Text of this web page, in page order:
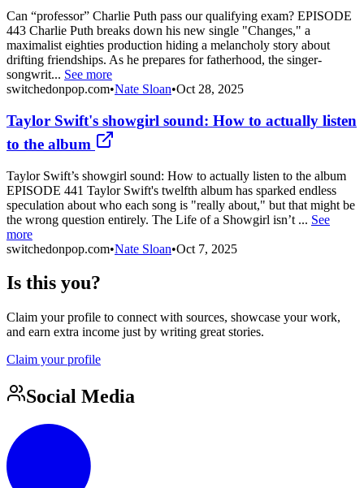
Can “professor” Charlie Puth pass our qualifying exam? EPISODE
443 Charlie Puth breaks down his new single "Changes," a
maximalist eighties production hiding a melancholy story about
drifting friendships. As he prepares for fatherhood, the singer-
songwrit... See more
switchedonpop.com•Nate Sloan•Oct 28, 2025
Taylor Swift's showgirl sound: How to actually listen
to the album
Taylor Swift’s showgirl sound: How to actually listen to the album
EPISODE 441 Taylor Swift's twelfth album has sparked endless
speculation about who each song is "really about," but that might be
the wrong question entirely. The Life of a Showgirl isn’t ... See
more
switchedonpop.com•Nate Sloan•Oct 7, 2025
Is this you?
Claim your profile to connect with sources, showcase your work,
and earn extra income just by writing great stories.
Claim your profile
Social Media